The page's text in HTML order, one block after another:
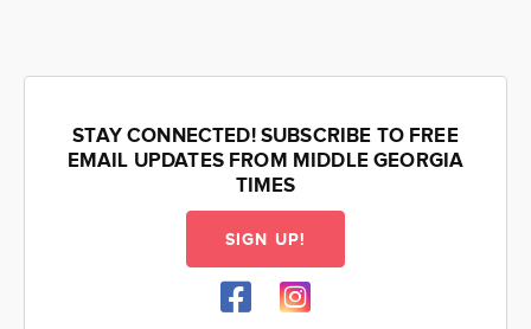
STAY CONNECTED! SUBSCRIBE TO FREE
EMAIL UPDATES FROM MIDDLE GEORGIA
TIMES
SIGN UP!